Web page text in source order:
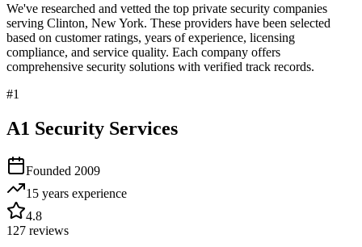
We've researched and vetted the top private security companies
serving Clinton, New York. These providers have been selected
based on customer ratings, years of experience, licensing
compliance, and service quality. Each company offers
comprehensive security solutions with verified track records.
#1
A1 Security Services
Founded 2009
15 years experience
4.8
127 reviews